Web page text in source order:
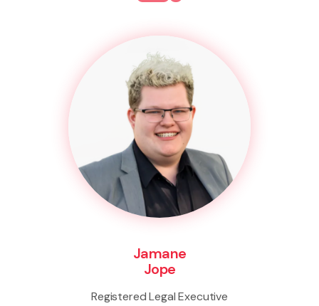
Jamane
Jope
Registered Legal Executive